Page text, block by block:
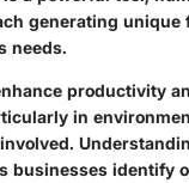
generating unique
needs.
productivity
in
businesses identify